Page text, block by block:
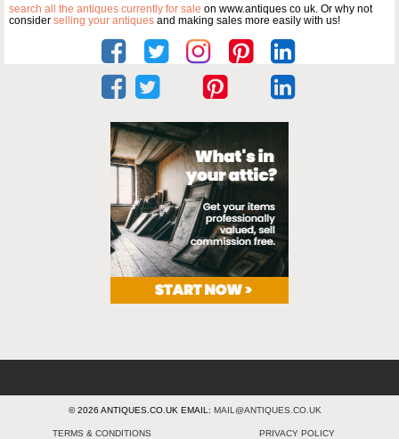
search all the antiques currently for sale on www.antiques co uk. Or why not
consider selling your antiques and making sales more easily with us!
© 2026 ANTIQUES.CO.UK EMAIL: MAIL@ANTIQUES.CO.UK
TERMS & CONDITIONS PRIVACY POLICY